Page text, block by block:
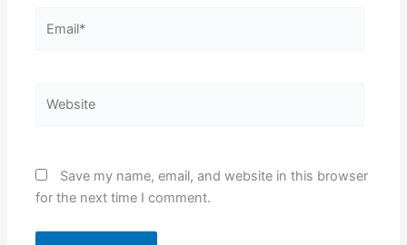
Save my name, email, and website in this browser
for the next time I comment.